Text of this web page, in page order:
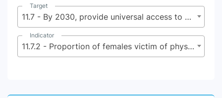
Target
11.7 - By 2030, provide universal access to safe, inclusive and accessible, green and public spaces, in particular for women and children, older persons and persons with disabilities
Indicator
11.7.2 - Proportion of females victim of physical or sexual harassment, by sex, age, disability status and place of occurrence, in the previous 12 months